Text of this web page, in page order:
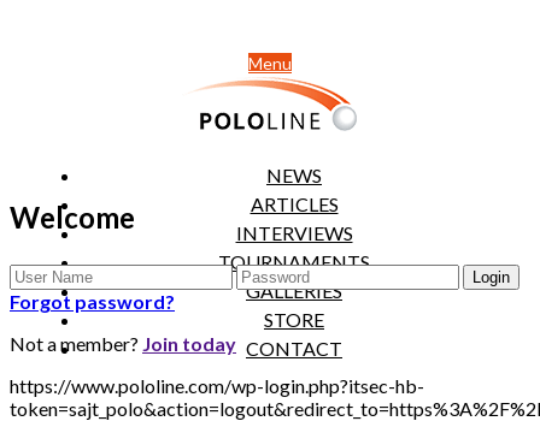
Menu
NEWS
ARTICLES
INTERVIEWS
TOURNAMENTS
GALLERIES
STORE
CONTACT
Welcome
Forgot password?
Not a member? Join today
https://www.pololine.com/wp-login.php?itsec-hb-